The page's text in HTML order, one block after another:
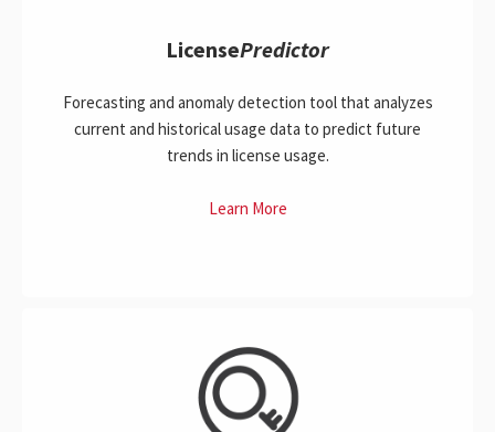
LicensePredictor
Forecasting and anomaly detection tool that analyzes
current and historical usage data to predict future
trends in license usage.
Learn More